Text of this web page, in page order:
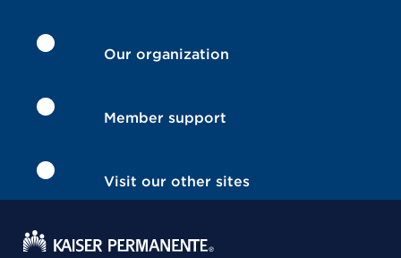
Our organization
Member support
Visit our other sites